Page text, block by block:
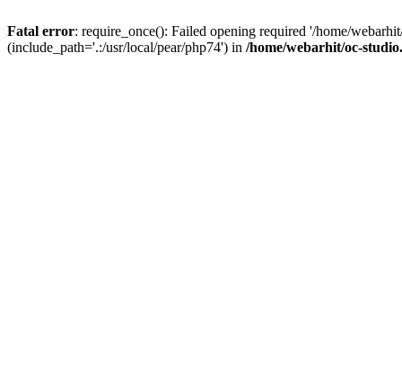
Fatal error: require_once(): Failed opening required '/home/
(include_path='.:/usr/local/pear/php74') in /home/webarhit/oc-